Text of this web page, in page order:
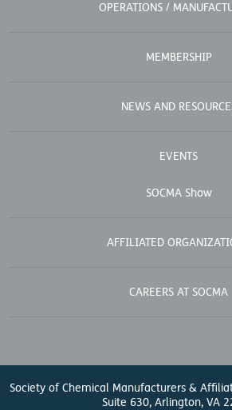
OPERATIONS /
MEMBERSHIP
NEWS AND
EVENTS
SOCMA Show
AFFILIATED
CAREERS AT SOCMA
Society of Chemical Manufacturers &
Suite 630, Arlington, VA